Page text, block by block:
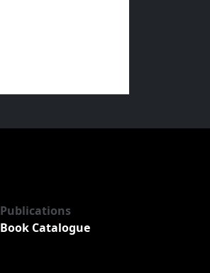
Publications
Book Catalogue